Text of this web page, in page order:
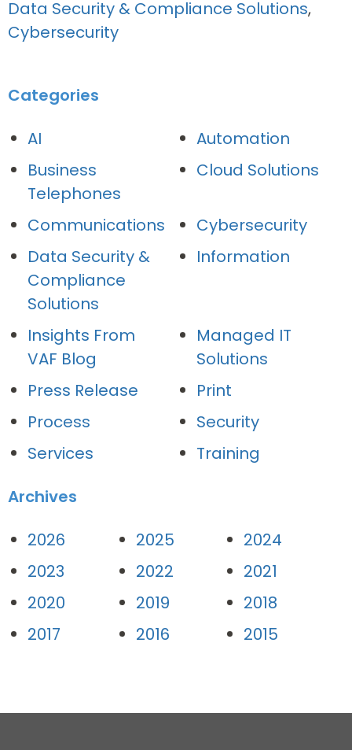
Data Security & Compliance Solutions,
Cybersecurity
Categories
AI
Automation
Business
Telephones
Cloud Solutions
Communications
Cybersecurity
Data Security &
Compliance
Solutions
Information
Insights From
VAF Blog
Managed IT
Solutions
Press Release
Print
Process
Security
Services
Training
Archives
2026
2025
2024
2023
2022
2021
2020
2019
2018
2017
2016 2015